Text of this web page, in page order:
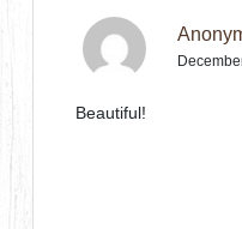
Beautiful!